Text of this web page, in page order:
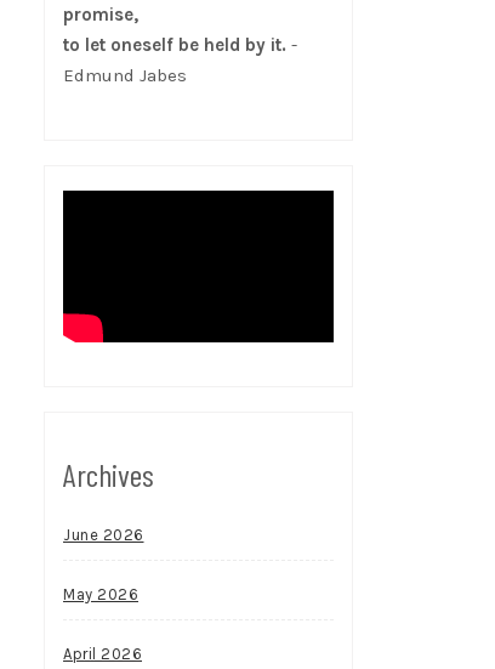
promise,
to let oneself be held by it. -
Edmund Jabes
Archives
June 2026
May 2026
April 2026